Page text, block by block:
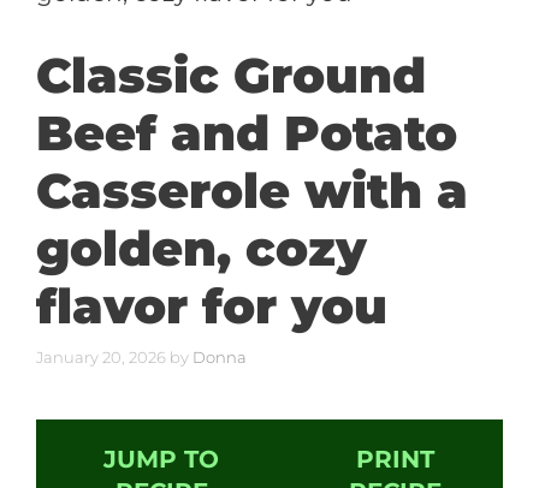
Classic Ground
Beef and Potato
Casserole with a
golden, cozy
flavor for you
January 20, 2026 by Donna
JUMP TO
PRINT